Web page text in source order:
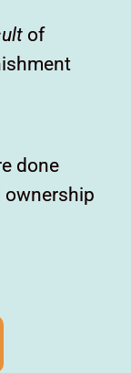
of
done
ownership